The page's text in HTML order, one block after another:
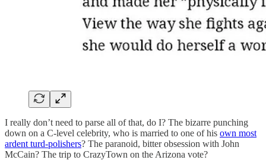
I really don’t need to parse all of that, do I? The bizarre punching
down on a C-level celebrity, who is married to one of his own most
ardent turd-polishers? The paranoid, bitter obsession with John
McCain? The trip to CrazyTown on the Arizona vote?